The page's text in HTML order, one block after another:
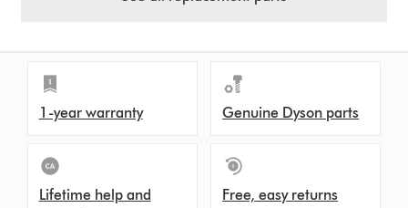
1-year warranty Genuine Dyson parts
Lifetime help and
Free, easy returns